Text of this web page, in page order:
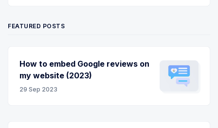
FEATURED POSTS
How to embed Google reviews on
my website (2023)
29 Sep 2023